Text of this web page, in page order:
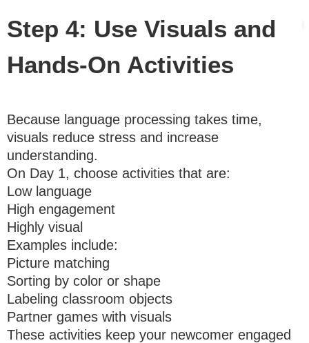
Step 4: Use Visuals and
Hands-On Activities
Because language processing takes time,
visuals reduce stress and increase
understanding.
On Day 1, choose activities that are:
Low language
High engagement
Highly visual
Examples include:
Picture matching
Sorting by color or shape
Labeling classroom objects
Partner games with visuals
These activities keep your newcomer engaged